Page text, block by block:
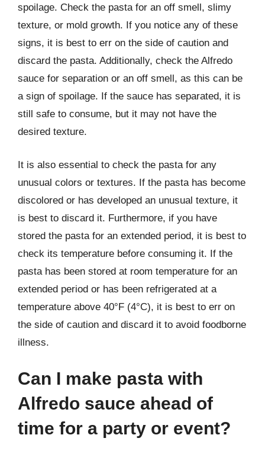
spoilage. Check the pasta for an off smell, slimy
texture, or mold growth. If you notice any of these
signs, it is best to err on the side of caution and
discard the pasta. Additionally, check the Alfredo
sauce for separation or an off smell, as this can be
a sign of spoilage. If the sauce has separated, it is
still safe to consume, but it may not have the
desired texture.
It is also essential to check the pasta for any
unusual colors or textures. If the pasta has become
discolored or has developed an unusual texture, it
is best to discard it. Furthermore, if you have
stored the pasta for an extended period, it is best to
check its temperature before consuming it. If the
pasta has been stored at room temperature for an
extended period or has been refrigerated at a
temperature above 40°F (4°C), it is best to err on
the side of caution and discard it to avoid foodborne
illness.
Can I make pasta with
Alfredo sauce ahead of
time for a party or event?